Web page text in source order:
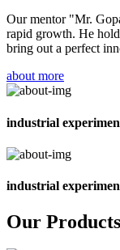
Our mentor "Mr.
rapid growth. He
bring out a perfect
about more
industrial
industrial
Our Products